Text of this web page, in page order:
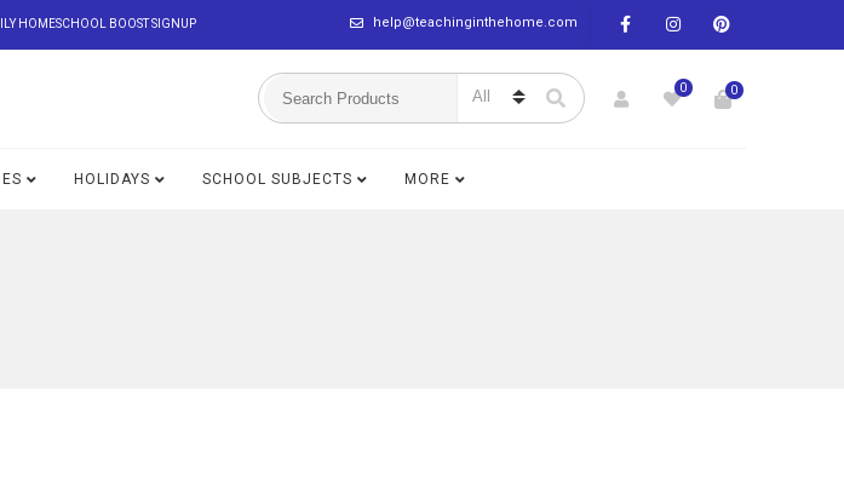
help@teachinginthehome.com
HOMESCHOOL BOOST SIGNUP
0 0
HOLIDAYS SCHOOL SUBJECTS MORE